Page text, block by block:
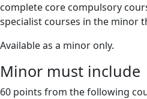
complete core compulsory
specialist courses in the minor
Available as a minor only.
Minor must include
60 points from the following